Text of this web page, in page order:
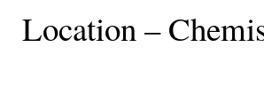
Location –